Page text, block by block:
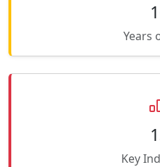
Years
Key